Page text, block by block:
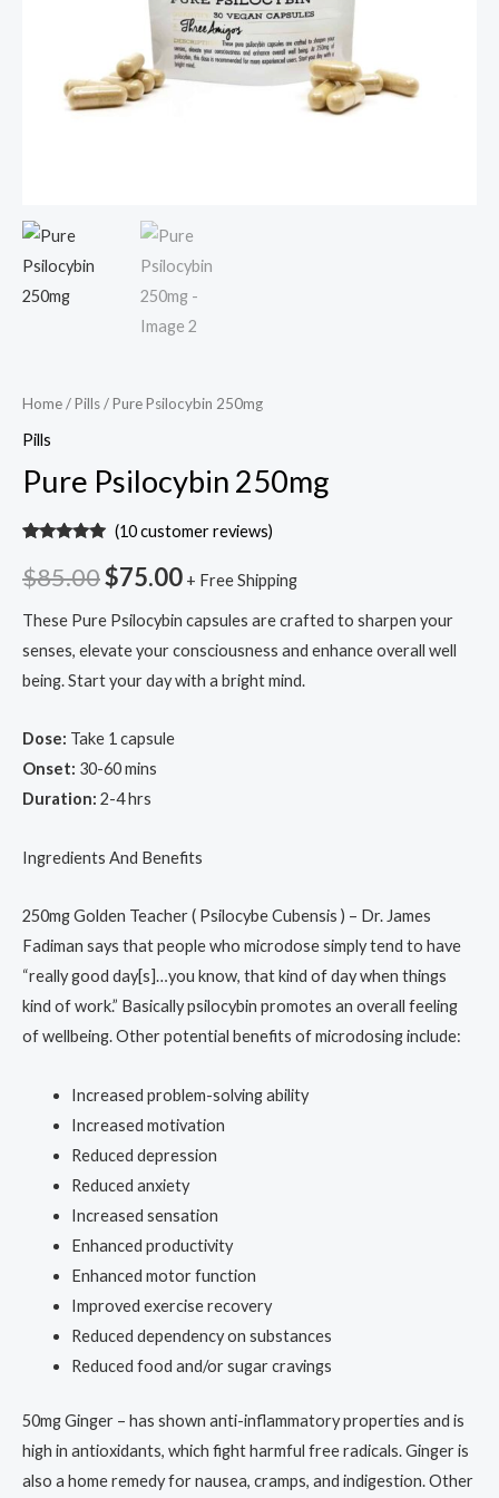
Home/Pills/ Pure Psilocybin 250mg
Pills
Pure Psilocybin 250mg
out of 5
based on
ratings
(10customer reviews)
$85.00$75.00 + Free Shipping
These Pure Psilocybin capsules are crafted to sharpen your
senses, elevate your consciousness and enhance overall well
being. Start your day with a bright mind.
Dose: Take 1 capsule
Onset: 30-60 mins
Duration: 2-4 hrs
Ingredients And Benefits
250mg Golden Teacher ( Psilocybe Cubensis ) – Dr. James
Fadiman says that people who microdose simply tend to have
“really good day[s]…you know, that kind of day when things
kind of work.” Basically psilocybin promotes an overall feeling
of wellbeing. Other potential benefits of microdosing include:
Increased problem-solving ability
Increased motivation
Reduced depression
Reduced anxiety
Increased sensation
Enhanced productivity
Enhanced motor function
Improved exercise recovery
Reduced dependency on substances
Reduced food and/or sugar cravings
50mg Ginger – has shown anti-inflammatory properties and is
high in antioxidants, which fight harmful free radicals. Ginger is
also a home remedy for nausea, cramps, and indigestion. Other